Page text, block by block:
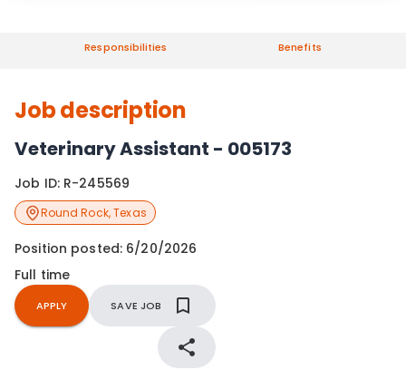
Responsibilities Benefits
Job description
Veterinary Assistant - 005173
Job ID: R-245569
Round Rock,Texas
Position posted: 6/20/2026
Full time
APPLY SAVE JOB